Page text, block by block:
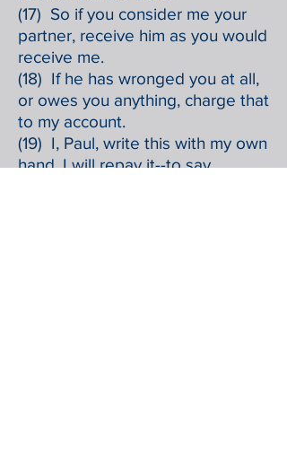
(17) So if you consider me your
partner, receive him as you would
receive me.
(18) If he has wronged you at all,
or owes you anything, charge that
to my account.
(19) I, Paul, write this with my own
hand, I will repay it--to say